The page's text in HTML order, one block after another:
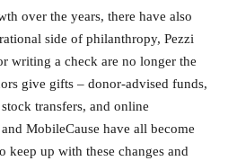
over the years, there have also
side of philanthropy, Pezzi
writing a check are no longer the
give gifts – donor-advised funds,
transfers, and online
MobileCause have all become
keep up with these changes and